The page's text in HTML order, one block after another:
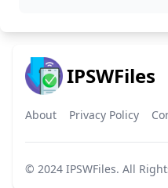
IPSWFiles
About Privacy Policy
© 2024 IPSWFiles. All